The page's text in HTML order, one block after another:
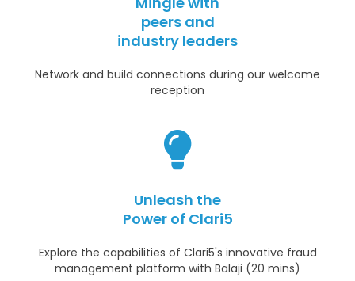
peers and
industry leaders
Network and build connections during our welcome
reception
Unleash the
Power of Clari5
Explore the capabilities of Clari5's innovative fraud
management platform with Balaji (20 mins)